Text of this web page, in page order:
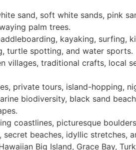
sand, soft white sands, pink
palm trees.
kayaking, surfing,
turtle spotting, and water sports.
villages, traditional crafts, local
private tours, island-hopping,
biodiversity, black sand
coastlines, picturesque
secret beaches, idyllic stretches,
Big Island, Grace Bay,